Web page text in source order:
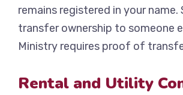
remains registered in your name.
transfer ownership to someone
Ministry requires proof of
Rental and Utility